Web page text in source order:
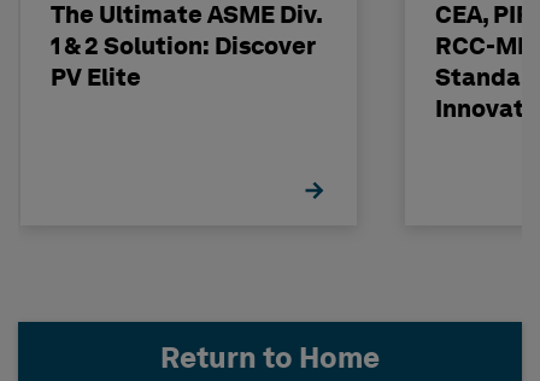
The Ultimate ASME Div.
1 & 2 Solution: Discover
PV Elite
CEA,
RCC-
Return to Home